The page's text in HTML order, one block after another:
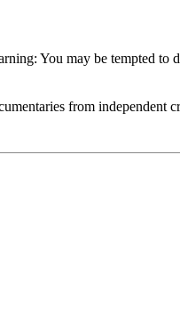
You may be tempted
from independent